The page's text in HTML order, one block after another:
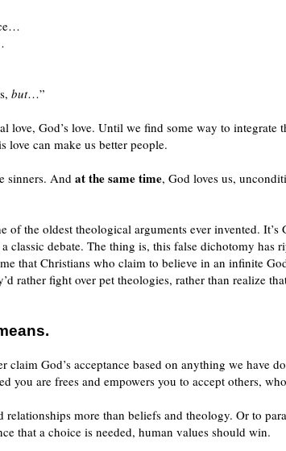
but…”
love, God’s love. Until we find some way to integrate
love can make us better people.
sinners. And at the same time, God loves us,
the oldest theological arguments ever invented. It’s
classic debate. The thing is, this false dichotomy has
that Christians who claim to believe in an infinite
rather fight over pet theologies, rather than realize
God’s acceptance based on anything we have
you are frees and empowers you to accept others,
relationships more than beliefs and theology. Or to
that a choice is needed, human values should win.